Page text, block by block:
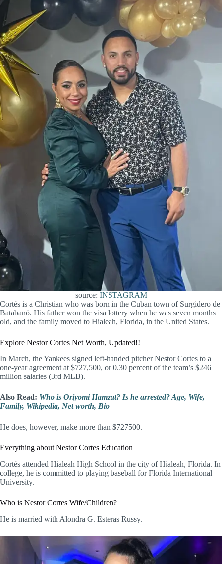
source: INSTAGRAM
Cortés is a Christian who was born in the Cuban town of Surgidero de
Batabanó. His father won the visa lottery when he was seven months
old, and the family moved to Hialeah, Florida, in the United States.
Explore Nestor Cortes Net Worth, Updated!!
In March, the Yankees signed left-handed pitcher Nestor Cortes to a
one-year agreement at $727,500, or 0.30 percent of the team’s $246
million salaries (3rd MLB).
Also Read: Who is Oriyomi Hamzat? Is he arrested? Age, Wife,
Family, Wikipedia, Net worth, Bio
He does, however, make more than $727500.
Everything about Nestor Cortes Education
Cortés attended Hialeah High School in the city of Hialeah, Florida. In
college, he is committed to playing baseball for Florida International
University.
Who is Nestor Cortes Wife/Children?
He is married with Alondra G. Esteras Russy.